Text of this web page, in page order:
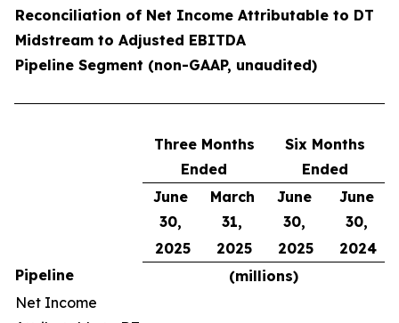
Reconciliation of Net Income Attributable to DT
Midstream to Adjusted EBITDA
Pipeline Segment (non-GAAP, unaudited)
Three Months
Ended
Six Months
Ended
June
30,
March
31,
June
30,
June
30,
2025
2025 2025
2024
Pipeline
(millions)
Net Income